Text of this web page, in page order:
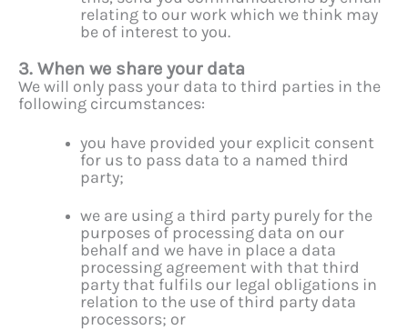
relating to our work which we think may
be of interest to you.
3. When we share your data
We will only pass your data to third parties in the
following circumstances:
you have provided your explicit consent
for us to pass data to a named third
party;
we are using a third party purely for the
purposes of processing data on our
behalf and we have in place a data
processing agreement with that third
party that fulfils our legal obligations in
relation to the use of third party data
processors; or